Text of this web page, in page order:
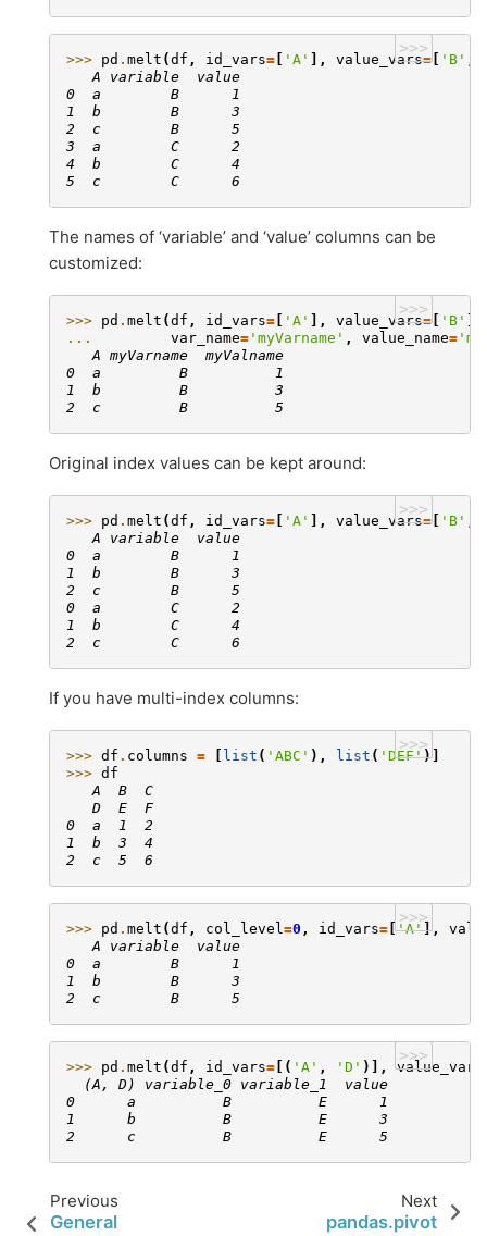
>>>
>>> pd . melt (df , id_vars= [ 'A' ], value_vars=[ 'B'
   A variable  value
0  a        B      1
1  b        B      3
2  c        B      5
3  a        C      2
4  b        C      4
5  c        C      6
The names of ‘variable’ and ‘value’ columns can be
customized:
>>>
>>> pd . melt (df , id_vars= 'A' ], value_vars=[ 'B'
...
var_name= 'myVarname' , value_name=
   A myVarname  myValname
0  a         B          1
1  b         B          3
2  c         B          5
Original index values can be kept around:
>>>
>>> pd . melt (df , id_vars= 'A' ], value_vars=[ 'B'
   A variable  value
0  a        B      1
1  b        B      3
2  c        B      5
0  a        C      2
1  b        C      4
2  c        C      6
If you have multi-index columns:
>>>
>>> df . columns = list ( 'ABC' ), list ( 'DEF')]
>>> df
   A  B  C
   D  E  F
0  a  1  2
1  b  3  4
2  c  5  6
>>>
>>> pd . melt (df , col_level=0 , id_vars= ['A'],
   A variable  value
0  a        B      1
1  b        B      3
2  c        B      5
>>>
>>> pd . melt (df , id_vars= [( 'A' , 'D' )], value_vars
  (A, D) variable_0 variable_1  value
0      a          B          E      1
1      b          B          E      3
2      c          B          E      5
Previous
General
Next
pandas.pivot